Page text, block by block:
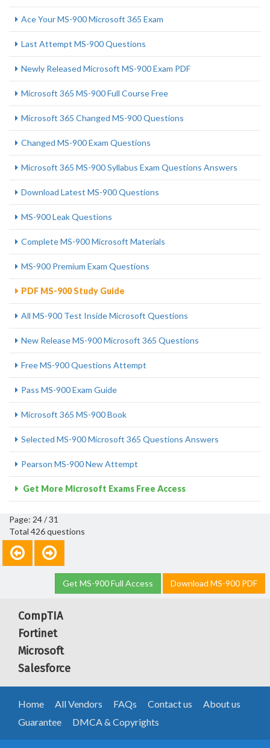
Ace Your MS-900 Microsoft 365 Exam
Last Attempt MS-900 Questions
Newly Released Microsoft MS-900 Exam PDF
Microsoft 365 MS-900 Full Course Free
Microsoft 365 Changed MS-900 Questions
Changed MS-900 Exam Questions
Microsoft 365 MS-900 Syllabus Exam Questions Answers
Download Latest MS-900 Questions
MS-900 Leak Questions
Complete MS-900 Microsoft Materials
MS-900 Premium Exam Questions
PDF MS-900 Study Guide
All MS-900 Test Inside Microsoft Questions
New Release MS-900 Microsoft 365 Questions
Free MS-900 Questions Attempt
Pass MS-900 Exam Guide
Microsoft 365 MS-900 Book
Selected MS-900 Microsoft 365 Questions Answers
Pearson MS-900 New Attempt
Get More Microsoft Exams Free Access
Page: 24 / 31
Total 426 questions
Get MS-900 Full Access Download MS-900 PDF
CompTIA
Fortinet
Microsoft
Salesforce
Home All Vendors FAQs Contact us
About us
Guarantee
DMCA & Copyrights